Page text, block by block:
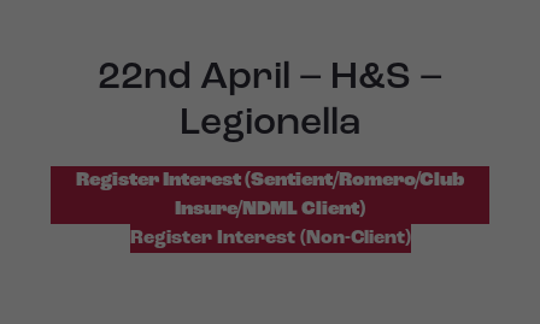
22nd April – H&S –
Legionella
Register Interest (Sentient/Romero/Club
Insure/NDML Client)
Register Interest (Non-Client)